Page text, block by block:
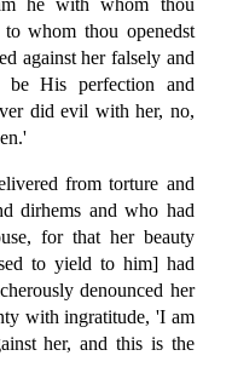
he with whom thou
whom thou openedst
against her falsely and
be His perfection and
did evil with her, no,
from torture and
dirhems and who had
for that her beauty
to yield to him] had
denounced her
with ingratitude, 'I am
her, and this is the